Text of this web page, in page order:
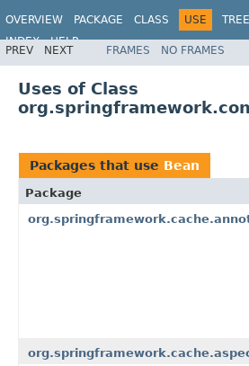
OVERVIEW PACKAGE CLASS USE TREE
INDEX
HELP
PREV NEXT FRAMES NO FRAMES
Uses of Class
Packages that use Bean
Package